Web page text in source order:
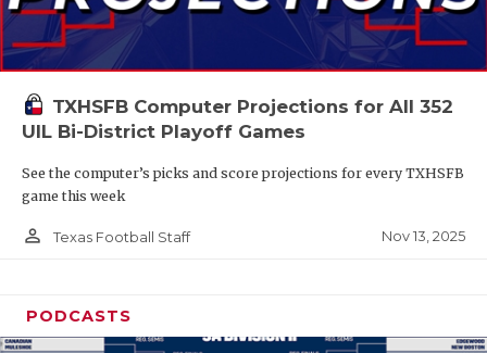
TXHSFB Computer Projections for All 352
UIL Bi-District Playoff Games
See the computer’s picks and score projections for every TXHSFB
game this week
person_outline Texas Football Staff Nov 13, 2025
PODCASTS